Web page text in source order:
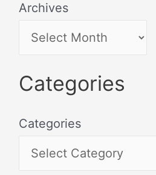
Archives
Categories
Categories